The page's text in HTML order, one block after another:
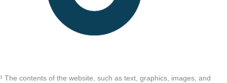
¹ The contents of the website, such as text, graphics, images, and